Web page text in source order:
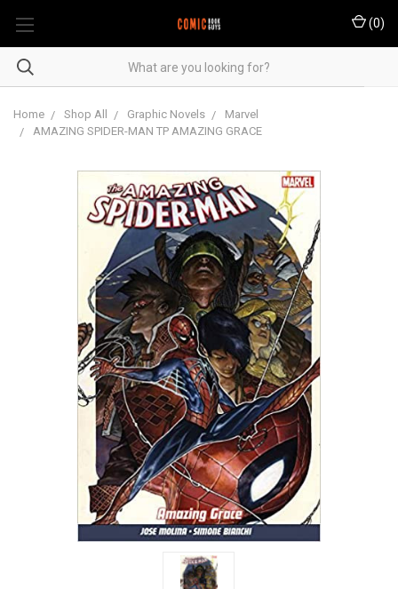
(0)
Home Shop All Graphic Novels
Marvel
AMAZING SPIDER-MAN TP AMAZING GRACE